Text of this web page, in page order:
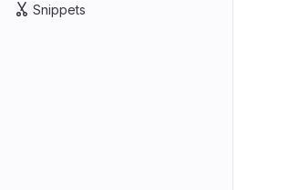
Snippets